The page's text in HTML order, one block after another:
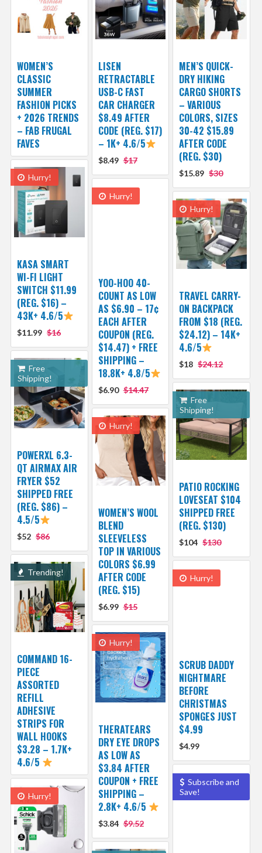
WOMEN’S
CLASSIC
SUMMER
FASHION PICKS
+ 2026 TRENDS
– FAB FRUGAL
FAVES
LISEN
RETRACTABLE
USB-C FAST
CAR CHARGER
$8.49 AFTER
CODE (REG. $17)
– 1K+ 4.6/5
$8.49 $17
MEN’S QUICK-
DRY HIKING
CARGO SHORTS
– VARIOUS
COLORS, SIZES
30-42 $15.89
AFTER CODE
(REG. $30)
$15.89 $30
Hurry!
KASA SMART
WI-FI LIGHT
SWITCH $11.99
(REG. $16) –
43K+ 4.6/5
$11.99 $16
Hurry!
YOO-HOO 40-
COUNT AS LOW
AS $6.90 – 17¢
EACH AFTER
COUPON (REG.
$14.47) + FREE
SHIPPING –
18.8K+ 4.8/5
$6.90 $14.47
Hurry!
TRAVEL CARRY-
ON BACKPACK
FROM $18 (REG.
$24.12) – 14K+
4.6/5
$18 $24.12
Free
Shipping!
POWERXL 6.3-
QT AIRMAX AIR
FRYER $52
SHIPPED FREE
(REG. $86) –
4.5/5
$52 $86
Free
Shipping!
PATIO ROCKING
LOVESEAT $104
SHIPPED FREE
(REG. $130)
$104 $130
Hurry!
WOMEN’S WOOL
BLEND
SLEEVELESS
TOP IN VARIOUS
COLORS $6.99
AFTER CODE
(REG. $15)
$6.99 $15
Trending!
COMMAND 16-
PIECE
ASSORTED
REFILL
ADHESIVE
STRIPS FOR
WALL HOOKS
$3.28 – 1.7K+
4.6/5
Hurry!
SCRUB DADDY
NIGHTMARE
BEFORE
CHRISTMAS
SPONGES JUST
$4.99
$4.99
Hurry!
THERATEARS
DRY EYE DROPS
AS LOW AS
$3.84 AFTER
COUPON + FREE
SHIPPING –
2.8K+ 4.6/5
$3.84 $9.52
Subscribe and
Save!
Hurry!